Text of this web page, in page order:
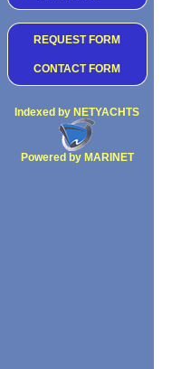
REQUEST FORM
CONTACT FORM
Indexed by NETYACHTS
Powered by MARINET